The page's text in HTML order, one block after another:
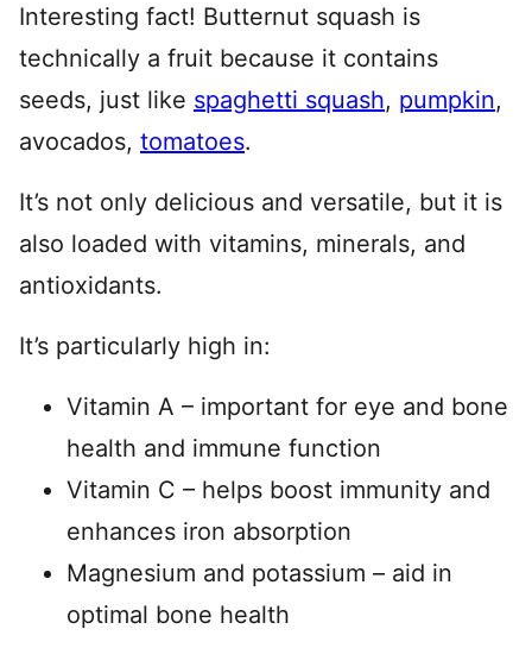
Interesting fact! Butternut squash is
technically a fruit because it contains
seeds, just like spaghetti squash, pumpkin,
avocados, tomatoes.
It’s not only delicious and versatile, but it is
also loaded with vitamins, minerals, and
antioxidants.
It’s particularly high in:
Vitamin A – important for eye and bone
health and immune function
Vitamin C – helps boost immunity and
enhances iron absorption
Magnesium and potassium – aid in
optimal bone health